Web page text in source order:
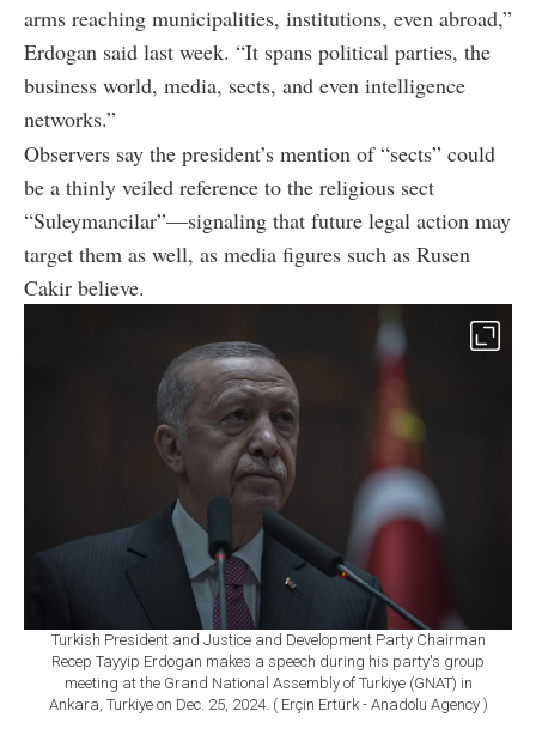
arms reaching municipalities, institutions, even abroad,”
Erdogan said last week. “It spans political parties, the
business world, media, sects, and even intelligence
networks.”
Observers say the president’s mention of “sects” could
be a thinly veiled reference to the religious sect
“Suleymancilar”—signaling that future legal action may
target them as well, as media figures such as Rusen
Cakir believe.
Turkish President and Justice and Development Party Chairman
Recep Tayyip Erdogan makes a speech during his party's group
meeting at the Grand National Assembly of Turkiye (GNAT) in
Ankara, Turkiye on Dec. 25, 2024. ( Erçin Ertürk - Anadolu Agency )